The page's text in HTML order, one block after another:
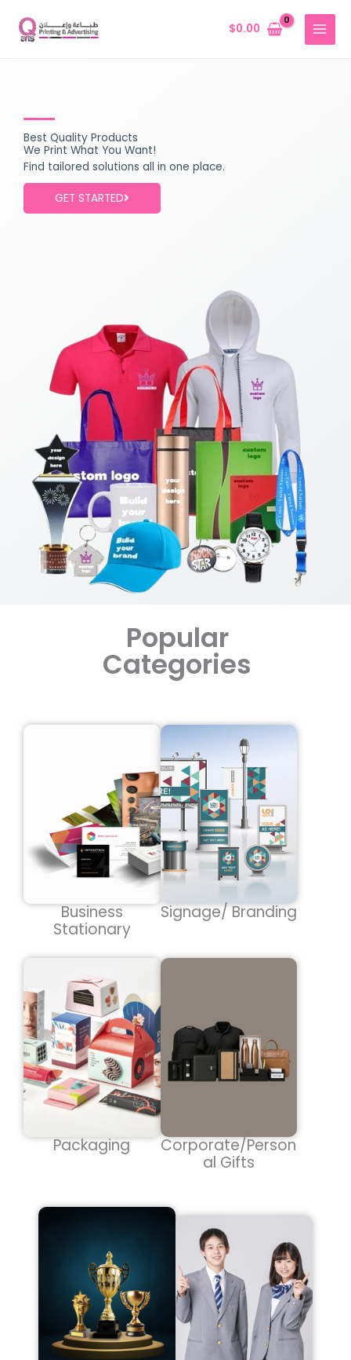
$0.00
MAIN
MENU
Best Quality Products
We Print What You Want!
Find tailored solutions all in one place.
GET STARTED
Popular
Categories
Business
Stationary
Signage/ Branding
Packaging
Corporate/Person
al Gifts